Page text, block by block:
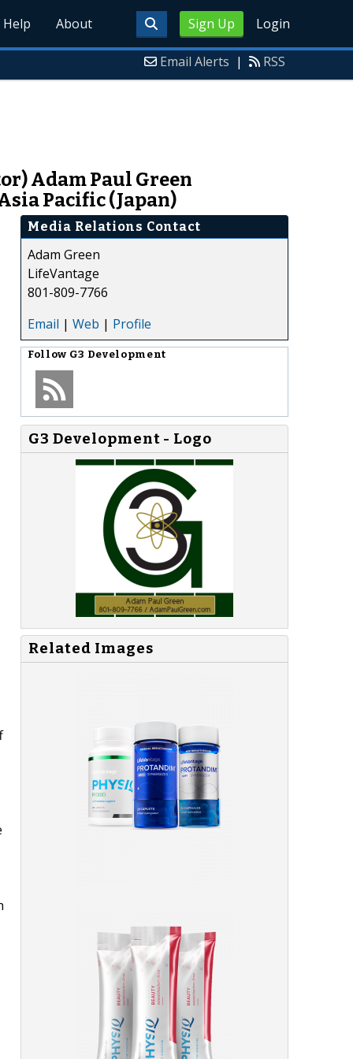
Sign Up Login
Help About
Email Alerts | RSS
Adam Paul Green
Pacific (Japan)
Media Relations Contact
Adam Green
LifeVantage
801-809-7766
Email | Web | Profile
Follow G3 Development
G3 Development - Logo
Related Images